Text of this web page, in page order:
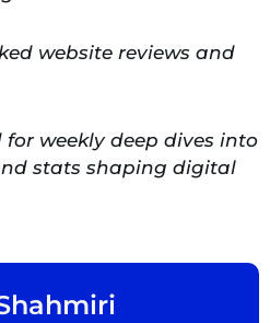
website reviews and
weekly deep dives into
stats shaping digital